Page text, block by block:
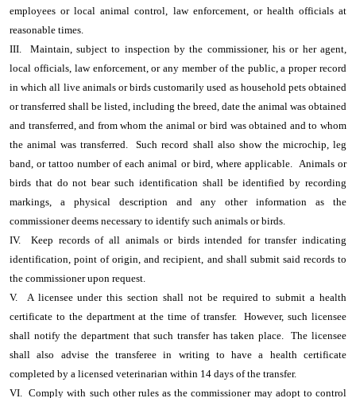
employees or local animal control, law enforcement, or health officials at
reasonable times.
III. Maintain, subject to inspection by the commissioner, his or her agent,
local officials, law enforcement, or any member of the public, a proper record
in which all live animals or birds customarily used as household pets obtained
or transferred shall be listed, including the breed, date the animal was obtained
and transferred, and from whom the animal or bird was obtained and to whom
the animal was transferred. Such record shall also show the microchip, leg
band, or tattoo number of each animal or bird, where applicable. Animals or
birds that do not bear such identification shall be identified by recording
markings, a physical description and any other information as the
commissioner deems necessary to identify such animals or birds.
IV. Keep records of all animals or birds intended for transfer indicating
identification, point of origin, and recipient, and shall submit said records to
the commissioner upon request.
V. A licensee under this section shall not be required to submit a health
certificate to the department at the time of transfer. However, such licensee
shall notify the department that such transfer has taken place. The licensee
shall also advise the transferee in writing to have a health certificate
completed by a licensed veterinarian within 14 days of the transfer.
VI. Comply with such other rules as the commissioner may adopt to control